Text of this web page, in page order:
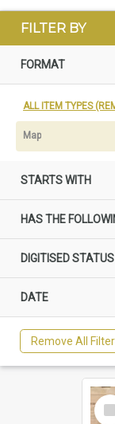
FILTER BY
FORMAT
ALL ITEM TYPES
Map
STARTS WITH
HAS THE
DIGITISED STATUS
DATE
Remove All
Item